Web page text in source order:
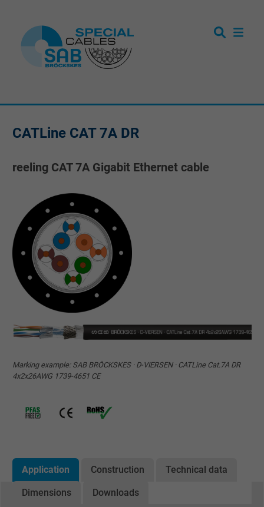
CATLine CAT 7A DR
reeling CAT 7A Gigabit Ethernet cable
Marking example: SAB BRÖCKSKES · D-VIERSEN · CATLine Cat.7A DR
4x2x26AWG 1739-4651 CE
Application Construction Technical data
Dimensions Downloads